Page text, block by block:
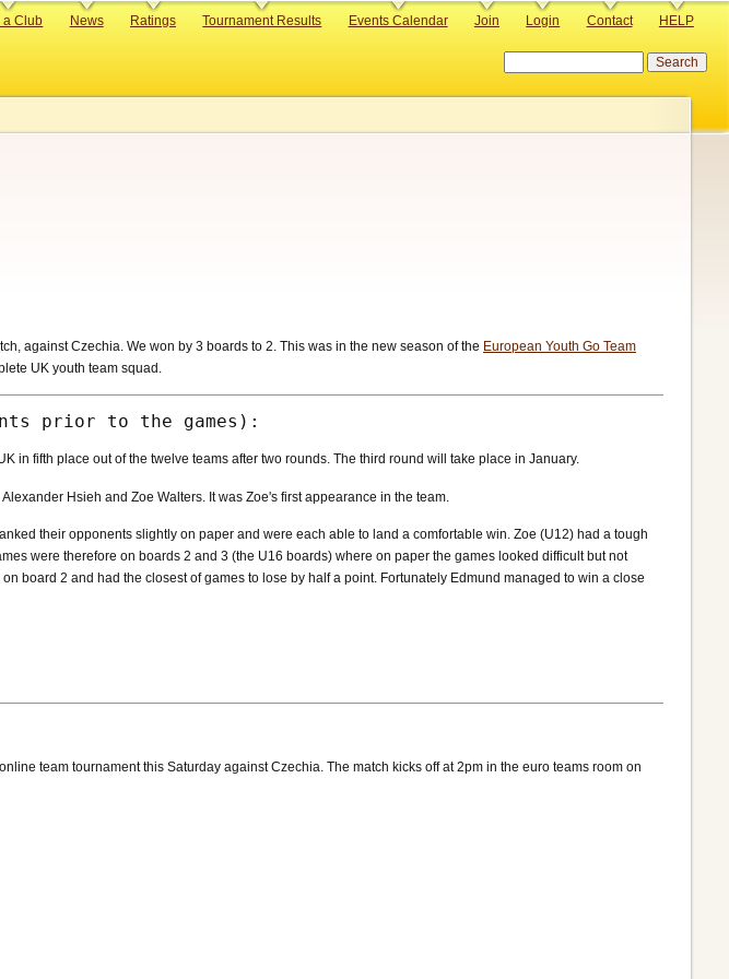
a Club News Ratings Tournament Results Events Calendar Join Login Contact HELP
against Czechia. We won by 3 boards to 2. This was in the new season of the European Youth Go Team
UK youth team squad.
in fifth place out of the twelve teams after two rounds. The third round will take place in January.
Hsieh and Zoe Walters. It was Zoe's first appearance in the team.
their opponents slightly on paper and were each able to land a comfortable win. Zoe (U12) had a tough
were therefore on boards 2 and 3 (the U16 boards) where on paper the games looked difficult but not
board 2 and had the closest of games to lose by half a point. Fortunately Edmund managed to win a close
team tournament this Saturday against Czechia. The match kicks off at 2pm in the euro teams room on